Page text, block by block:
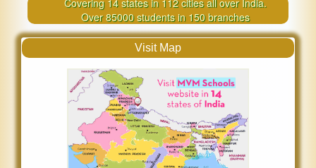
Covering 14 states in 112 cities all over India.
Over 85000 students in 150 branches
Visit Map